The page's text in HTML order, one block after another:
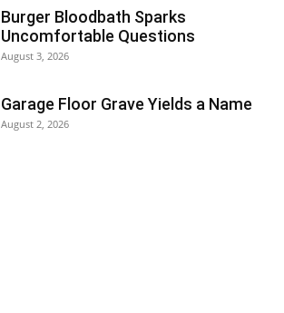
Burger Bloodbath Sparks
Uncomfortable Questions
August 3, 2026
Garage Floor Grave Yields a Name
August 2, 2026